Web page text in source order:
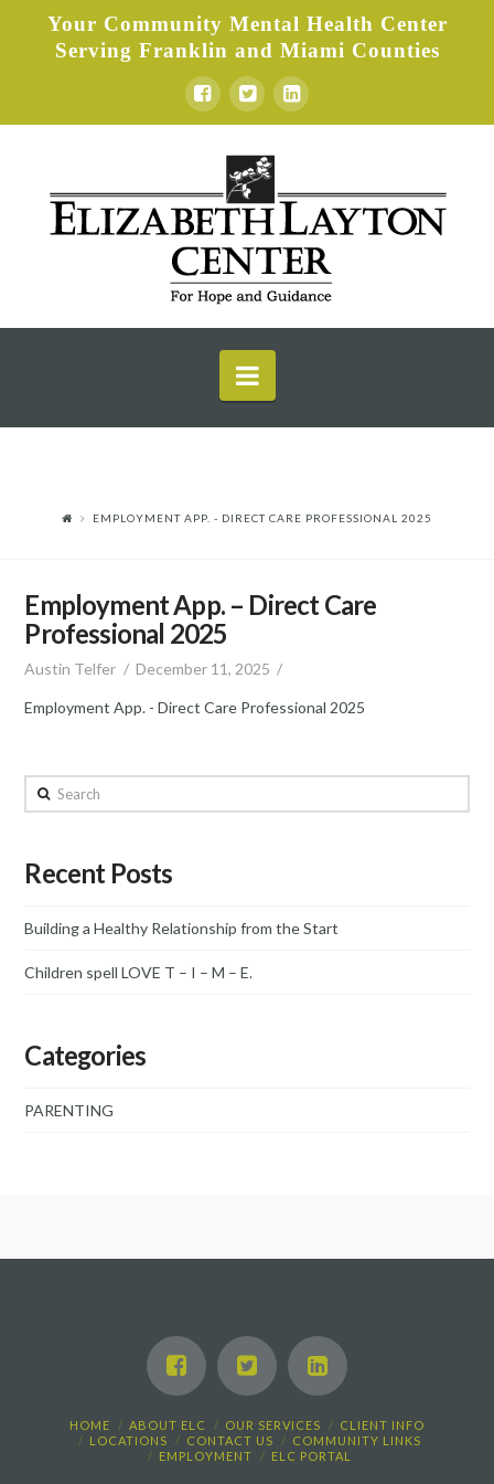
Your Community Mental Health Center
Serving Franklin and Miami Counties
Elizabeth
Layton
Center
Navigation
EMPLOYMENT APP. - DIRECT CARE PROFESSIONAL 2025
Employment App. – Direct Care
Professional 2025
Austin Telfer December 11, 2025
Employment App. - Direct Care Professional 2025
Search
Recent Posts
Building a Healthy Relationship from the Start
Children spell LOVE T – I – M – E.
Categories
PARENTING
HOME ABOUT ELC OUR SERVICES
CLIENT INFO
LOCATIONS
CONTACT US
COMMUNITY LINKS
EMPLOYMENT
ELC PORTAL